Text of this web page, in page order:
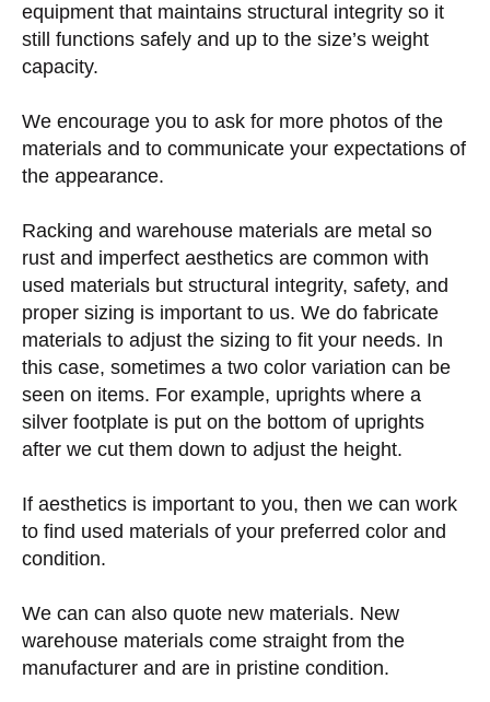
equipment that maintains structural integrity so it
still functions safely and up to the size’s weight
capacity.
We encourage you to ask for more photos of the
materials and to communicate your expectations of
the appearance.
Racking and warehouse materials are metal so
rust and imperfect aesthetics are common with
used materials but structural integrity, safety, and
proper sizing is important to us. We do fabricate
materials to adjust the sizing to fit your needs. In
this case, sometimes a two color variation can be
seen on items. For example, uprights where a
silver footplate is put on the bottom of uprights
after we cut them down to adjust the height.
If aesthetics is important to you, then we can work
to find used materials of your preferred color and
condition.
We can can also quote new materials. New
warehouse materials come straight from the
manufacturer and are in pristine condition.